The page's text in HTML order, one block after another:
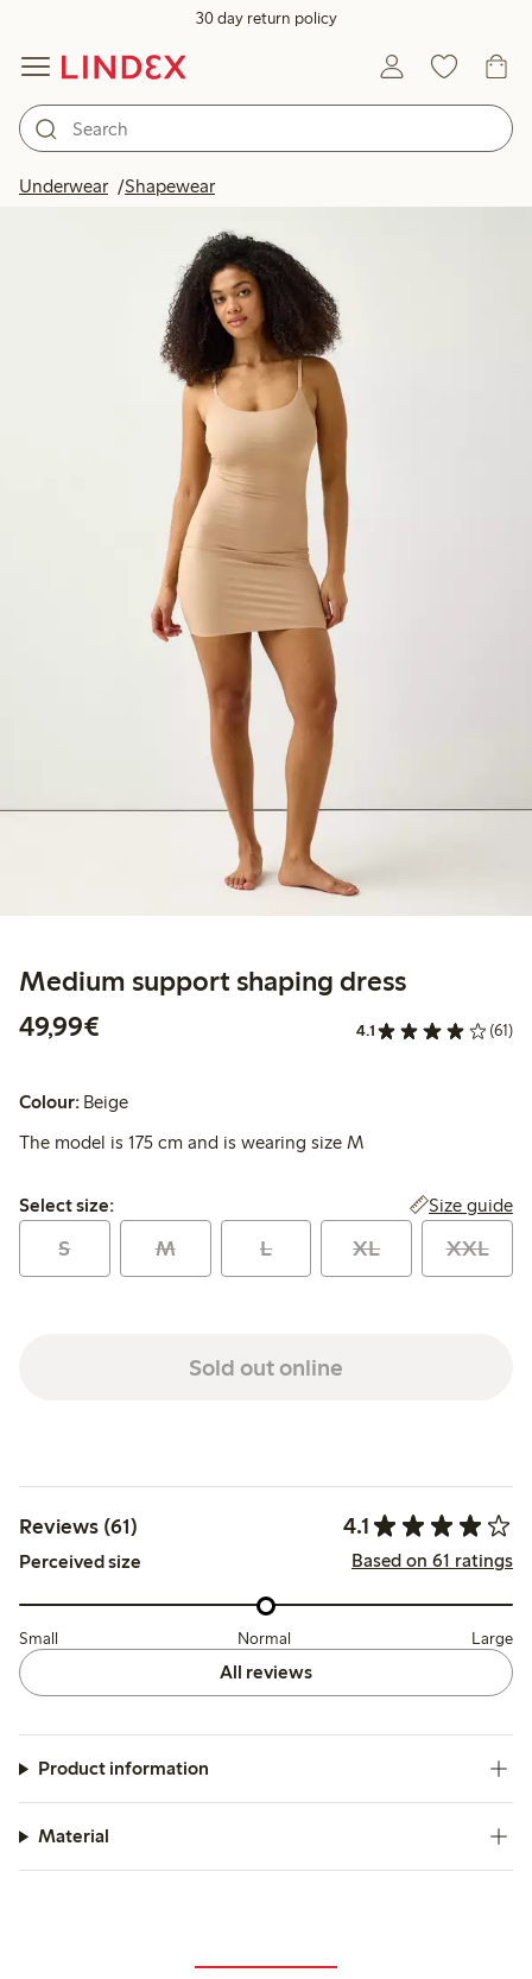
30 day return policy
Underwear Shapewear
Medium support shaping dress
49,99€
4.1 (61)
Colour: Beige
The model is 175 cm and is wearing size M
Select size:
Select size: Size guide
S M L XL XXL
Sold out online
Reviews (61) 4.1
Perceived size Based on 61 ratings
Small Normal Large
All reviews
Product information
Material